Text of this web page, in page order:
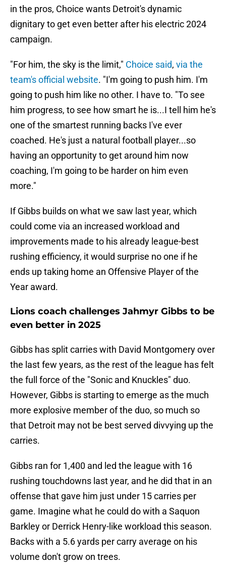
in the pros, Choice wants Detroit's dynamic
dignitary to get even better after his electric 2024
campaign.
"For him, the sky is the limit," Choice said, via the
team's official website. "I'm going to push him. I'm
going to push him like no other. I have to. "To see
him progress, to see how smart he is...I tell him he's
one of the smartest running backs I've ever
coached. He's just a natural football player...so
having an opportunity to get around him now
coaching, I'm going to be harder on him even
more."
If Gibbs builds on what we saw last year, which
could come via an increased workload and
improvements made to his already league-best
rushing efficiency, it would surprise no one if he
ends up taking home an Offensive Player of the
Year award.
Lions coach challenges Jahmyr Gibbs to be
even better in 2025
Gibbs has split carries with David Montgomery over
the last few years, as the rest of the league has felt
the full force of the "Sonic and Knuckles" duo.
However, Gibbs is starting to emerge as the much
more explosive member of the duo, so much so
that Detroit may not be best served divvying up the
carries.
Gibbs ran for 1,400 and led the league with 16
rushing touchdowns last year, and he did that in an
offense that gave him just under 15 carries per
game. Imagine what he could do with a Saquon
Barkley or Derrick Henry-like workload this season.
Backs with a 5.6 yards per carry average on his
volume don't grow on trees.